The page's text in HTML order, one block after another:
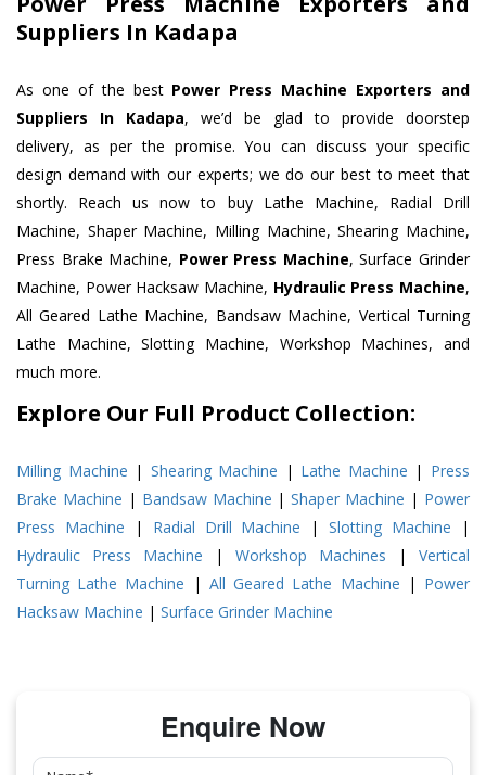
Suppliers In Kadapa
As one of the best Power Press Machine Exporters and
Suppliers In Kadapa, we’d be glad to provide doorstep
delivery, as per the promise. You can discuss your specific
design demand with our experts; we do our best to meet that
shortly. Reach us now to buy Lathe Machine, Radial Drill
Machine, Shaper Machine, Milling Machine, Shearing Machine,
Press Brake Machine, Power Press Machine, Surface Grinder
Machine, Power Hacksaw Machine, Hydraulic Press Machine,
All Geared Lathe Machine, Bandsaw Machine, Vertical Turning
Lathe Machine, Slotting Machine, Workshop Machines, and
much more.
Explore Our Full Product Collection:
Milling Machine | Shearing Machine | Lathe Machine | Press
Brake Machine | Bandsaw Machine |Shaper Machine | Power
Press Machine | Radial Drill Machine |Slotting Machine |
Hydraulic Press Machine | Workshop Machines | Vertical
Turning Lathe Machine | All Geared Lathe Machine | Power
Hacksaw Machine | Surface Grinder Machine
Enquire Now